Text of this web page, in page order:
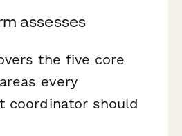
assesses
the five core
every
coordinator should